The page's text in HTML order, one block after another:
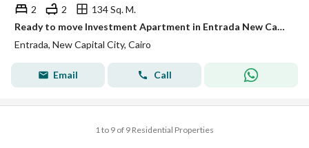
2 2
134 Sq. M.
Ready to move Investment Apartment in Entrada New Capital | 2 Bedrooms | Green View | 134 SQM 5 mins from new cairo
Entrada, New Capital City, Cairo
Email Call
1 to 9 of 9 Residential Properties